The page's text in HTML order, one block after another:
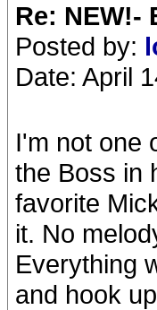
Re: NEW!-
Posted by:
Date: April
I'm not one
the Boss in
favorite
it. No
Everything
and hook